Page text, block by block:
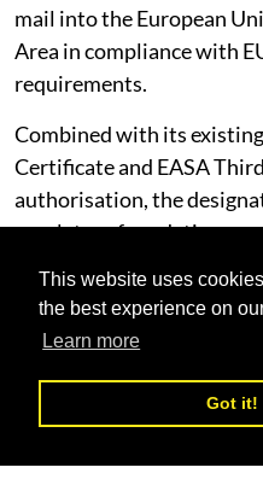
This website uses
the best experience on
Learn more
Got it!
mail into the European
Area in compliance with
requirements.
Combined with its
Certificate and EASA
authorisation, the
regulatory foundation
SolitAir operates a fleet
freighters, each with 20-
optimised for the
required to carry